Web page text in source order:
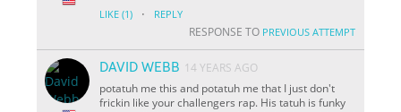
LIKE (1) · REPLY
RESPONSE TO PREVIOUS ATTEMPT
DAVID WEBB 14 YEARS AGO
potatuh me this and potatuh me that I just don't
frickin like your challengers rap. His tatuh is funky